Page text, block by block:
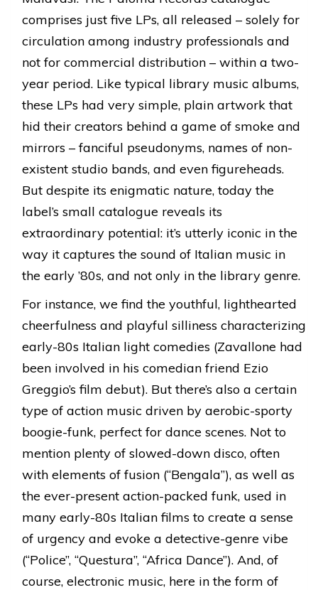
comprises just five LPs, all released – solely for
circulation among industry professionals and
not for commercial distribution – within a two-
year period. Like typical library music albums,
these LPs had very simple, plain artwork that
hid their creators behind a game of smoke and
mirrors – fanciful pseudonyms, names of non-
existent studio bands, and even figureheads.
But despite its enigmatic nature, today the
label’s small catalogue reveals its
extraordinary potential: it’s utterly iconic in the
way it captures the sound of Italian music in
the early ’80s, and not only in the library genre.
For instance, we find the youthful, lighthearted
cheerfulness and playful silliness characterizing
early-80s Italian light comedies (Zavallone had
been involved in his comedian friend Ezio
Greggio’s film debut). But there’s also a certain
type of action music driven by aerobic-sporty
boogie-funk, perfect for dance scenes. Not to
mention plenty of slowed-down disco, often
with elements of fusion (“Bengala”), as well as
the ever-present action-packed funk, used in
many early-80s Italian films to create a sense
of urgency and evoke a detective-genre vibe
(“Police”, “Questura”, “Africa Dance”). And, of
course, electronic music, here in the form of